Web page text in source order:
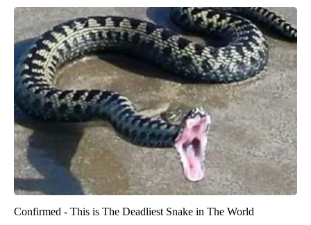
Confirmed - This is The Deadliest Snake in The World